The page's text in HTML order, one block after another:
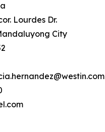
Lourdes Dr.
City